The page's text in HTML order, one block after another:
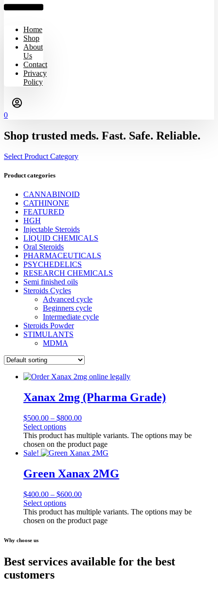
Home
Shop
About
Us
Contact
Privacy
Policy
0
Shop trusted meds. Fast. Safe. Reliable.
Select Product Category
Product categories
CANNABINOID
CATHINONE
FEATURED
HGH
Injectable Steroids
LIQUID CHEMICALS
Oral Steroids
PHARMACEUTICALS
PSYCHEDELICS
RESEARCH CHEMICALS
Semi finished oils
Steroids Cycles
Advanced cycle
Beginners cycle
Intermediate cycle
Steroids Powder
STIMULANTS
MDMA
Xanax 2mg (Pharma Grade)
$500.00 – $800.00
Select options
This product has multiple variants. The options may be
chosen on the product page
Sale!
Green Xanax 2MG
$400.00 – $600.00
Select options
This product has multiple variants. The options may be
chosen on the product page
Why choose us
Best services available for the best
customers